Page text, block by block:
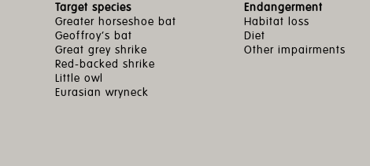
Target species
Greater horseshoe bat
Geoffroy’s bat
Great grey shrike
Red-backed shrike
Little owl
Eurasian wryneck
Endangerment
Habitat loss
Diet
Other impairments